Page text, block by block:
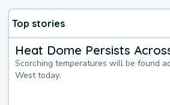
Top stories
Heat Dome Persists
Scorching temperatures will be found
West today.